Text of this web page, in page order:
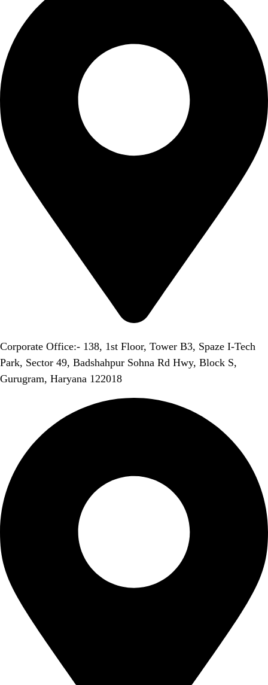
Corporate Office:- 138, 1st Floor, Tower B3, Spaze I-Tech
Park, Sector 49, Badshahpur Sohna Rd Hwy, Block S,
Gurugram, Haryana 122018